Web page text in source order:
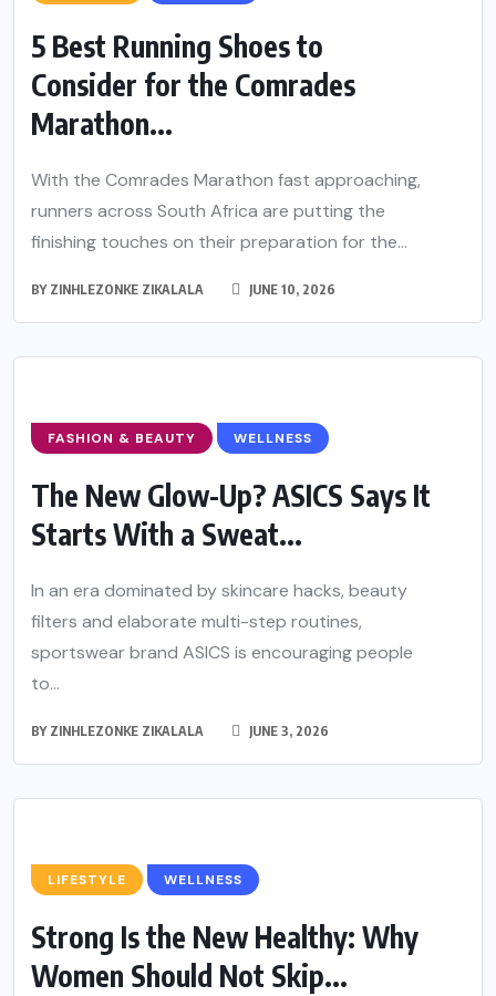
5 Best Running Shoes to
Consider for the Comrades
Marathon...
With the Comrades Marathon fast approaching,
runners across South Africa are putting the
finishing touches on their preparation for the...
BY ZINHLEZONKE ZIKALALA JUNE 10, 2026
FASHION & BEAUTY WELLNESS
The New Glow-Up? ASICS Says It
Starts With a Sweat...
In an era dominated by skincare hacks, beauty
filters and elaborate multi-step routines,
sportswear brand ASICS is encouraging people
to...
BY ZINHLEZONKE ZIKALALA JUNE 3, 2026
LIFESTYLE WELLNESS
Strong Is the New Healthy: Why
Women Should Not Skip...